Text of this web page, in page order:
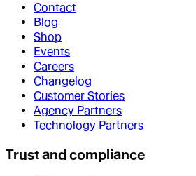
Contact
Blog
Shop
Events
Careers
Changelog
Customer Stories
Agency Partners
Technology Partners
Trust and compliance